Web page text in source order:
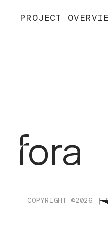
PROJECT
COPYRIGHT ©2026 |